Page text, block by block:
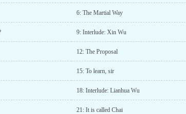
6: The Martial Way
9: Interlude: Xin Wu
12: The Proposal
15: To learn, sir
18: Interlude: Lianhua Wu
21: It is called Chai